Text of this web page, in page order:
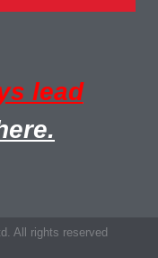
lead
All rights reserved